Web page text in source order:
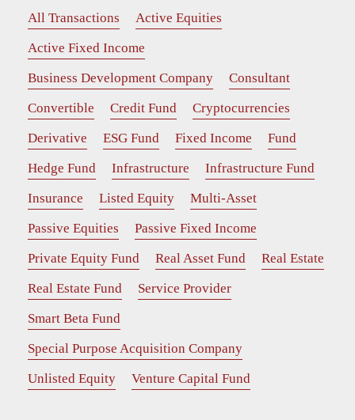
All Transactions
Active Equities
Active Fixed Income
Business Development Company
Consultant
Convertible
Credit Fund
Cryptocurrencies
Derivative
ESG Fund Fixed Income
Fund
Hedge Fund
Infrastructure
Infrastructure Fund
Insurance
Listed Equity
Multi-Asset
Passive Equities
Passive Fixed Income
Private Equity Fund
Real Asset Fund
Real Estate
Real Estate Fund
Service Provider
Smart Beta Fund
Special Purpose Acquisition Company
Unlisted Equity
Venture Capital Fund